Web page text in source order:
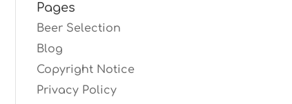
Pages
Beer Selection
Blog
Copyright Notice
Privacy Policy